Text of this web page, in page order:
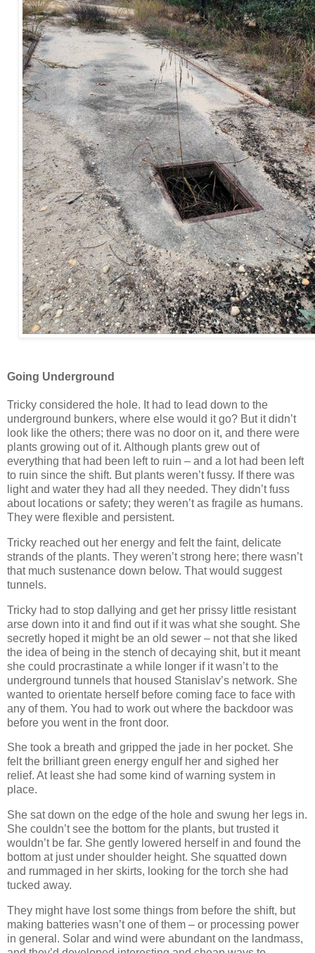
Going Underground
Tricky considered the hole. It had to lead down to the
underground bunkers, where else would it go? But it didn’t
look like the others; there was no door on it, and there were
plants growing out of it. Although plants grew out of
everything that had been left to ruin – and a lot had been left
to ruin since the shift. But plants weren’t fussy. If there was
light and water they had all they needed. They didn’t fuss
about locations or safety; they weren’t as fragile as humans.
They were flexible and persistent.
Tricky reached out her energy and felt the faint, delicate
strands of the plants. They weren’t strong here; there wasn’t
that much sustenance down below. That would suggest
tunnels.
Tricky had to stop dallying and get her prissy little resistant
arse down into it and find out if it was what she sought. She
secretly hoped it might be an old sewer – not that she liked
the idea of being in the stench of decaying shit, but it meant
she could procrastinate a while longer if it wasn’t to the
underground tunnels that housed Stanislav’s network. She
wanted to orientate herself before coming face to face with
any of them. You had to work out where the backdoor was
before you went in the front door.
She took a breath and gripped the jade in her pocket. She
felt the brilliant green energy engulf her and sighed her
relief. At least she had some kind of warning system in
place.
She sat down on the edge of the hole and swung her legs in.
She couldn’t see the bottom for the plants, but trusted it
wouldn’t be far. She gently lowered herself in and found the
bottom at just under shoulder height. She squatted down
and rummaged in her skirts, looking for the torch she had
tucked away.
They might have lost some things from before the shift, but
making batteries wasn’t one of them – or processing power
in general. Solar and wind were abundant on the landmass,